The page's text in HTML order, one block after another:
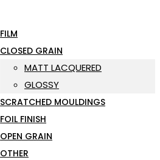
FILM
CLOSED GRAIN
MATT LACQUERED
GLOSSY
SCRATCHED MOULDINGS
FOIL FINISH
OPEN GRAIN
OTHER